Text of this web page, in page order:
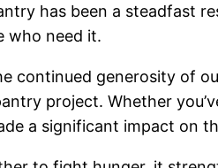
has been a steadfast
who need it.
continued generosity of
project. Whether
a significant impact on